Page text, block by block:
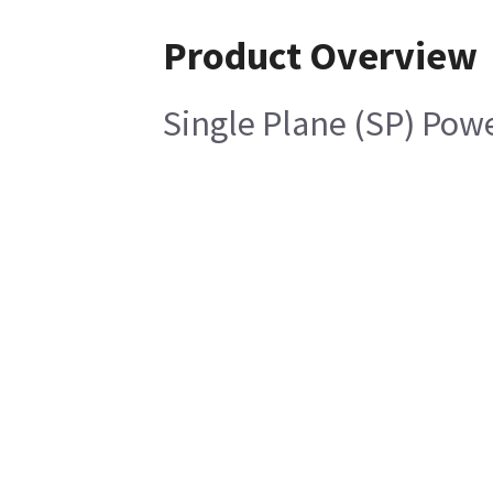
Product Overview
Single Plane (SP)